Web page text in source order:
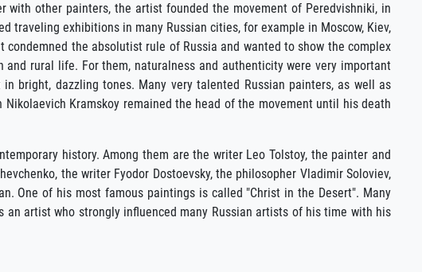
other painters, the artist founded the movement of Peredvishniki, in
traveling exhibitions in many Russian cities, for example in Moscow, Kiev,
the absolutist rule of Russia and wanted to show the complex
rural life. For them, naturalness and authenticity were very important
bright, dazzling tones. Many very talented Russian painters, as well as
Kramskoy remained the head of the movement until his death
history. Among them are the writer Leo Tolstoy, the painter and
the writer Fyodor Dostoevsky, the philosopher Vladimir Soloviev,
One of his most famous paintings is called "Christ in the Desert". Many
an artist who strongly influenced many Russian artists of his time with his